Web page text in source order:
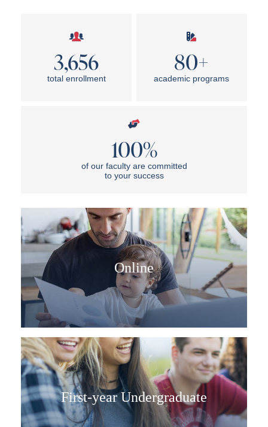
3,656
total enrollment
80+
academic programs
100%
of our faculty are committed
to your success
Online
First-year Undergraduate